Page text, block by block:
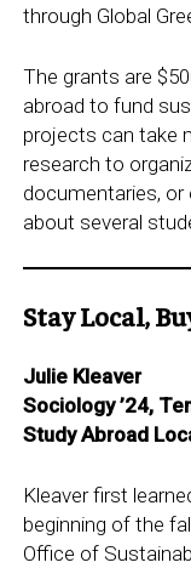
through Global
The grants are
abroad to fund
projects can take
research to
documentaries, or
about several
Stay Local,
Julie Kleaver
Sociology ’24,
Study Abroad
Kleaver first
beginning of the
Office of